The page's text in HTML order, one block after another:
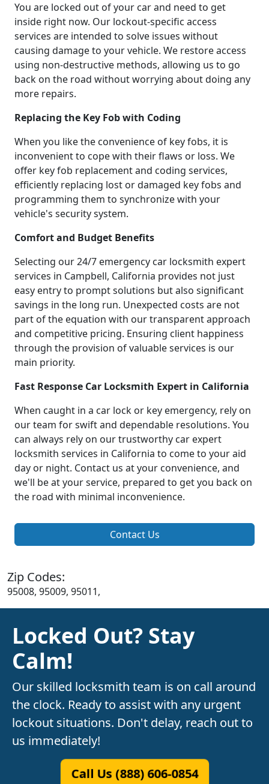
You are locked out of your car and need to get
inside right now. Our lockout-specific access
services are intended to solve issues without
causing damage to your vehicle. We restore access
using non-destructive methods, allowing us to go
back on the road without worrying about doing any
more repairs.
Replacing the Key Fob with Coding
When you like the convenience of key fobs, it is
inconvenient to cope with their flaws or loss. We
offer key fob replacement and coding services,
efficiently replacing lost or damaged key fobs and
programming them to synchronize with your
vehicle's security system.
Comfort and Budget Benefits
Selecting our 24/7 emergency car locksmith expert
services in Campbell, California provides not just
easy entry to prompt solutions but also significant
savings in the long run. Unexpected costs are not
part of the equation with our transparent approach
and competitive pricing. Ensuring client happiness
through the provision of valuable services is our
main priority.
Fast Response Car Locksmith Expert in California
When caught in a car lock or key emergency, rely on
our team for swift and dependable resolutions. You
can always rely on our trustworthy car expert
locksmith services in California to come to your aid
day or night. Contact us at your convenience, and
we'll be at your service, prepared to get you back on
the road with minimal inconvenience.
Contact Us
Zip Codes:
95008, 95009, 95011,
Locked Out? Stay
Calm!
Our skilled locksmith team is on call around
the clock. Ready to assist with any urgent
lockout situations. Don't delay, reach out to
us immediately!
Call Us (888) 606-0854